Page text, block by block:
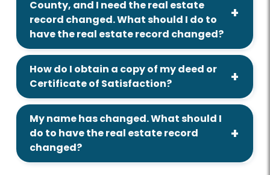
County, and I need the real estate
record changed. What should I do to
have the real estate record changed?
How do I obtain a copy of my deed or
Certificate of Satisfaction?
My name has changed. What should I
do to have the real estate record
changed?